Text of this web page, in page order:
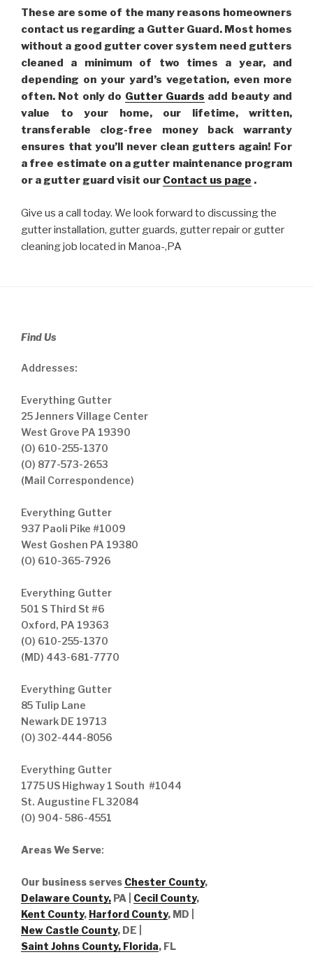
These are some of the many reasons homeowners
contact us regarding a Gutter Guard. Most homes
without a good gutter cover system need gutters
cleaned a minimum of two times a year, and
depending on your yard’s vegetation, even more
often. Not only do Gutter Guards add beauty and
value to your home, our lifetime, written,
transferable clog-free money back warranty
ensures that you’ll never clean gutters again! For
a free estimate on a gutter maintenance program
or a gutter guard visit our Contact us page .
Give us a call today. We look forward to discussing the
gutter installation, gutter guards, gutter repair or gutter
cleaning job located in Manoa-,PA
Find Us
Addresses:
Everything Gutter
25 Jenners Village Center
West Grove PA 19390
(O) 610-255-1370
(O) 877-573-2653
(Mail Correspondence)
Everything Gutter
937 Paoli Pike #1009
West Goshen PA 19380
(O) 610-365-7926
Everything Gutter
501 S Third St #6
Oxford, PA 19363
(O) 610-255-1370
(MD) 443-681-7770
Everything Gutter
85 Tulip Lane
Newark DE 19713
(O) 302-444-8056
Everything Gutter
1775 US Highway 1 South #1044
St. Augustine FL 32084
(O) 904- 586-4551
Areas We Serve:
Our business serves Chester County,
Delaware County, PA | Cecil County,
Kent County, Harford County, MD |
New Castle County, DE
Saint Johns County, Florida, FL